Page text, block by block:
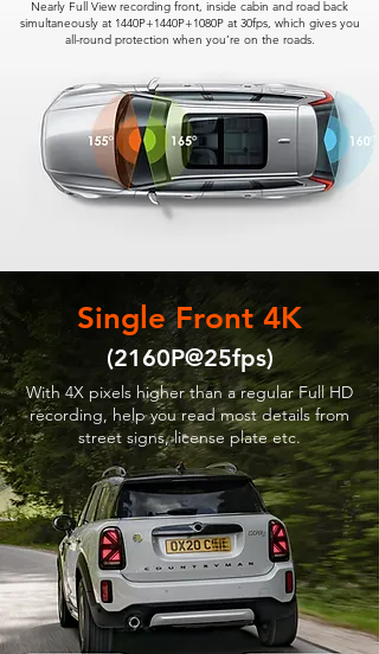
Nearly Full View recording front, inside cabin and road back
simultaneously at 1440P+1440P+1080P at 30fps, which gives you
all-round protection when you’re on the roads.
Single Front 4K
(2160P@25fps)
With 4X pixels higher than a regular Full HD
recording, help you read most details from
street signs, license plate etc.